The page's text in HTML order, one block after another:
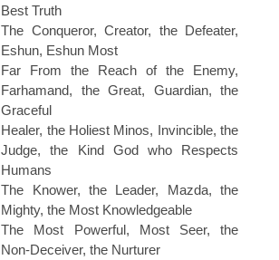
Best Truth
The Conqueror, Creator, the Defeater,
Eshun, Eshun Most
Far From the Reach of the Enemy,
Farhamand, the Great, Guardian, the
Graceful
Healer, the Holiest Minos, Invincible, the
Judge, the Kind God who Respects
Humans
The Knower, the Leader, Mazda, the
Mighty, the Most Knowledgeable
The Most Powerful, Most Seer, the
Non-Deceiver, the Nurturer